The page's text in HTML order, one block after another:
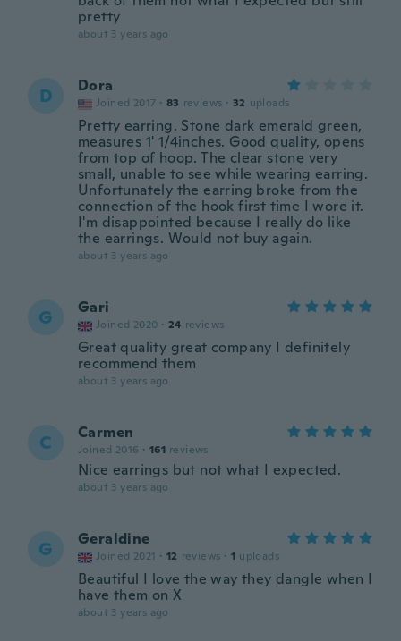
pretty
about 3 years ago
D Dora
Joined 2017 · 83 reviews · 32 uploads
Pretty earring. Stone dark emerald green,
measures 1' 1/4inches. Good quality, opens
from top of hoop. The clear stone very
small, unable to see while wearing earring.
Unfortunately the earring broke from the
connection of the hook first time I wore it.
I'm disappointed because I really do like
the earrings. Would not buy again.
about 3 years ago
G Gari
Joined 2020 · 24 reviews
Great quality great company I definitely
recommend them
about 3 years ago
C Carmen
Joined 2016 · 161 reviews
Nice earrings but not what I expected.
about 3 years ago
G Geraldine
Joined 2021 · 12 reviews · 1 uploads
Beautiful I love the way they dangle when I
have them on X
about 3 years ago